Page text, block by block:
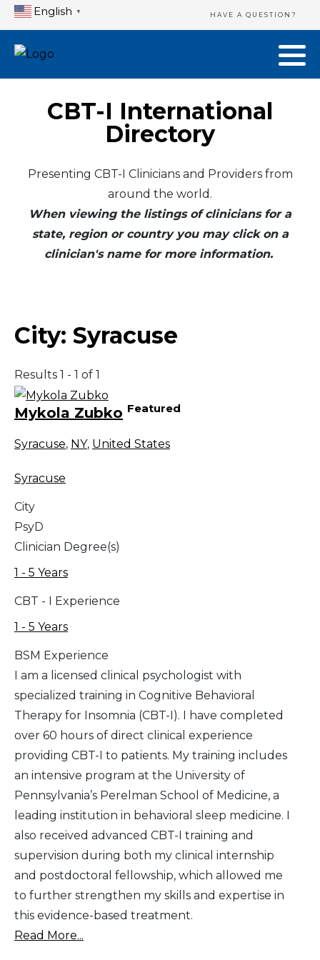
English ▼ HAVE A QUESTION?
CBT-I International
Directory
Presenting CBT-I Clinicians and Providers from
around the world.
When viewing the listings of clinicians for a
state, region or country you may click on a
clinician's name for more information.
City: Syracuse
Results 1 - 1 of 1
Mykola Zubko Featured
Syracuse, NY, United States
Syracuse
City
PsyD
Clinician Degree(s)
1 - 5 Years
CBT - I Experience
1 - 5 Years
BSM Experience
I am a licensed clinical psychologist with
specialized training in Cognitive Behavioral
Therapy for Insomnia (CBT-I). I have completed
over 60 hours of direct clinical experience
providing CBT-I to patients. My training includes
an intensive program at the University of
Pennsylvania’s Perelman School of Medicine, a
leading institution in behavioral sleep medicine. I
also received advanced CBT-I training and
supervision during both my clinical internship
and postdoctoral fellowship, which allowed me
to further strengthen my skills and expertise in
this evidence-based treatment.
Read More...